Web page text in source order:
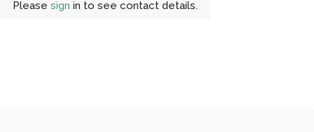
Please sign in to see contact details.